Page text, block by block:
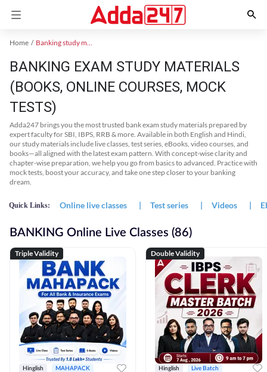
Home Banking study material
BANKING EXAM STUDY MATERIALS
(BOOKS, ONLINE COURSES, MOCK
TESTS)
Adda247 brings you the most trusted bank exam study materials prepared by
expert faculty for SBI, IBPS, RRB & more. Available in both English and Hindi,
our study materials include live classes, test series, eBooks, video courses, and
books—all aligned with the latest exam pattern. With concept-wise clarity and
chapter-wise preparation, we help you go from basics to advanced. Practice with
mock tests, boost your accuracy, and take one step closer to your banking
dream.
Quick Links: Online live classes | Test series | Videos |
BANKING Online Live Classes (86)
Triple Validity
Hinglish MAHAPACK
Double Validity
Hinglish Live Batch